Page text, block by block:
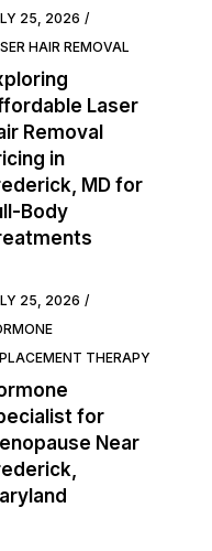
25, 2026
HAIR REMOVAL
Laser
Removal
in
MD for
Body
25, 2026
THERAPY
for
Near